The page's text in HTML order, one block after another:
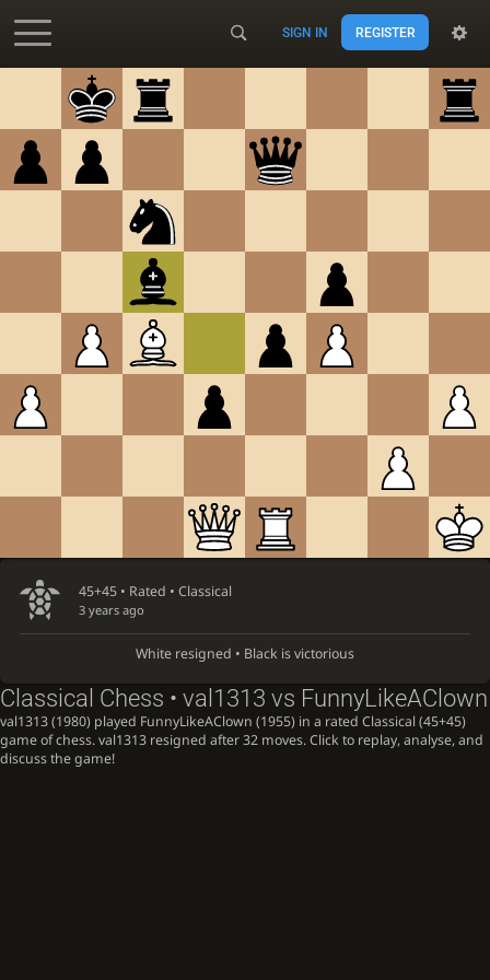
Accessibility - Enable blind mode
SIGN IN REGISTER
45+45 • Rated • Classical
3 years ago
White resigned • Black is victorious
Classical Chess • val1313 vs FunnyLikeAClown
val1313 (1980) played FunnyLikeAClown (1955) in a rated Classical (45+45)
game of chess. val1313 resigned after 32 moves. Click to replay, analyse, and
discuss the game!